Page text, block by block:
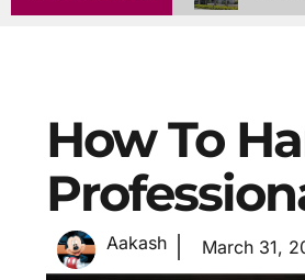
How To
Aakash March 31,